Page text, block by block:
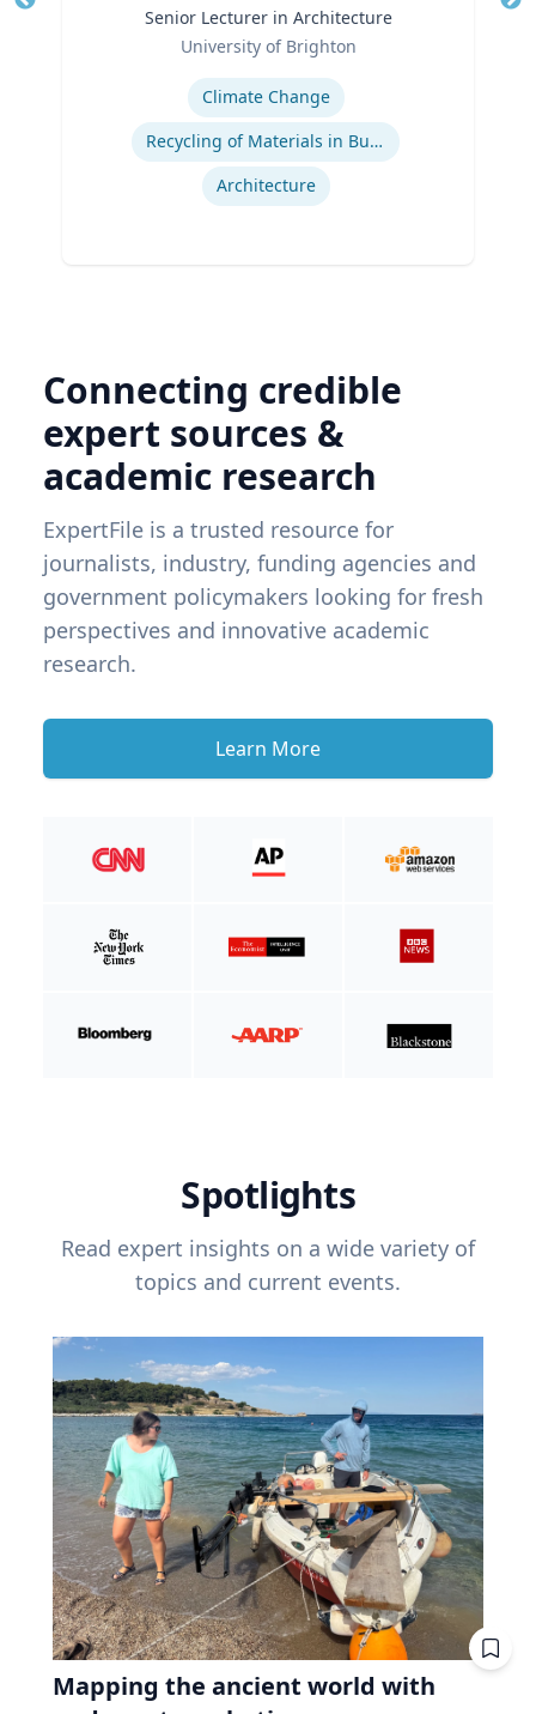
Senior Lecturer in Architecture
University of Brighton
Climate Change
Recycling of Materials in Buildings
Architecture
Connecting credible
expert sources &
academic research
ExpertFile is a trusted resource for
journalists, industry, funding agencies and
government policymakers looking for fresh
perspectives and innovative academic
research.
Learn More
Spotlights
Read expert insights on a wide variety of
topics and current events.
Mapping the ancient world with